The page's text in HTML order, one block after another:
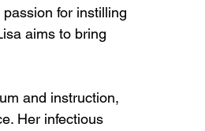
for instilling
aims to bring
and instruction,
Her infectious